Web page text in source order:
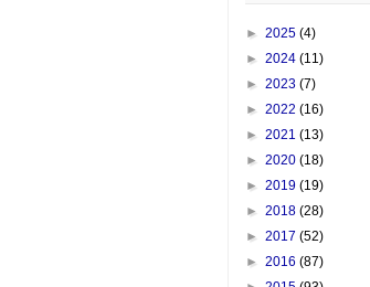
► 2025 (4)
► 2024 (11)
► 2023 (7)
► 2022 (16)
► 2021 (13)
► 2020 (18)
► 2019 (19)
► 2018 (28)
► 2017 (52)
► 2016 (87)